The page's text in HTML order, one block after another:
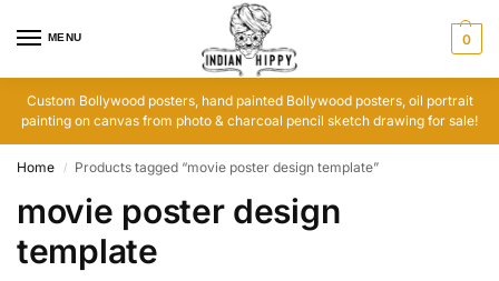
MENU 0
Custom Bollywood posters, hand painted Bollywood posters, oil portrait
painting on canvas from photo & charcoal pencil sketch drawing for sale!
Home / Products tagged “movie poster design template”
movie poster design
template